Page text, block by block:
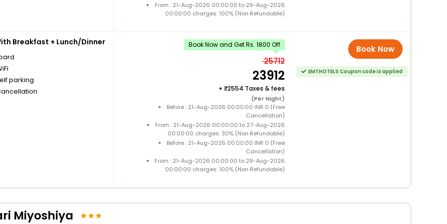
From : 21-Aug-2026 00:00:00 to 29-Aug-2026
00:00:00 charges: 100% (Non Refundable)
Breakfast + Lunch/Dinner
parking
Book Now and Get Rs. 1800 Off
25712
23912
+ 2554 Taxes & fees
(Per Night)
Before : 21-Aug-2026 00:00:00 INR 0 (Free
Cancellation)
From : 21-Aug-2026 00:00:00 to 27-Aug-2026
00:00:00 charges: 30% (Non Refundable)
Before : 21-Aug-2026 00:00:00 INR 0 (Free
Cancellation)
From : 21-Aug-2026 00:00:00 to 29-Aug-2026
00:00:00 charges: 100% (Non Refundable)
Book Now
EMTHOTELS Coupon code is applied
Miyoshiya